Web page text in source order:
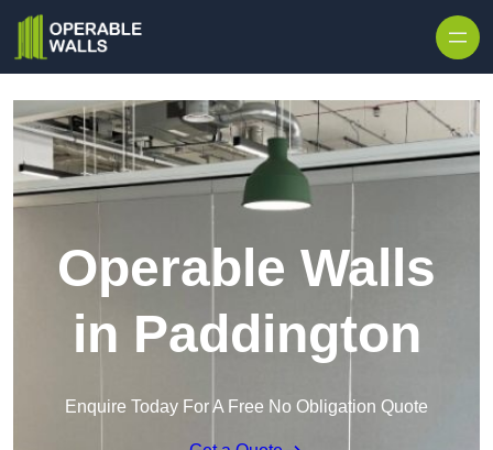
Operable Walls
in Paddington
Enquire Today For A Free No Obligation Quote